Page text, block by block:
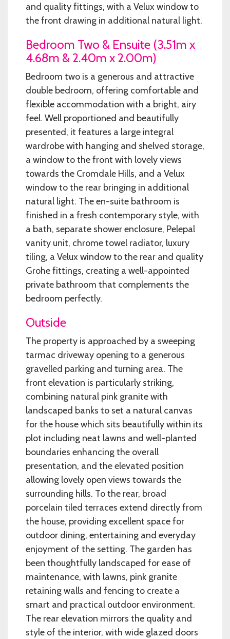
and quality fittings, with a Velux window to
the front drawing in additional natural light.
Bedroom Two & Ensuite (3.51m x
4.68m & 2.40m x 2.00m)
Bedroom two is a generous and attractive
double bedroom, offering comfortable and
flexible accommodation with a bright, airy
feel. Well proportioned and beautifully
presented, it features a large integral
wardrobe with hanging and shelved storage,
a window to the front with lovely views
towards the Cromdale Hills, and a Velux
window to the rear bringing in additional
natural light. The en-suite bathroom is
finished in a fresh contemporary style, with
a bath, separate shower enclosure, Pelepal
vanity unit, chrome towel radiator, luxury
tiling, a Velux window to the rear and quality
Grohe fittings, creating a well-appointed
private bathroom that complements the
bedroom perfectly.
Outside
The property is approached by a sweeping
tarmac driveway opening to a generous
gravelled parking and turning area. The
front elevation is particularly striking,
combining natural pink granite with
landscaped banks to set a natural canvas
for the house which sits beautifully within its
plot including neat lawns and well-planted
boundaries enhancing the overall
presentation, and the elevated position
allowing lovely open views towards the
surrounding hills. To the rear, broad
porcelain tiled terraces extend directly from
the house, providing excellent space for
outdoor dining, entertaining and everyday
enjoyment of the setting. The garden has
been thoughtfully landscaped for ease of
maintenance, with lawns, pink granite
retaining walls and fencing to create a
smart and practical outdoor environment.
The rear elevation mirrors the quality and
style of the interior, with wide glazed doors